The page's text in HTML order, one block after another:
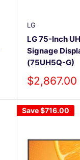
LG
LG 75-Inch
Signage
(75UH5Q-G)
Sale
price
$2,867.00
Save$716.00